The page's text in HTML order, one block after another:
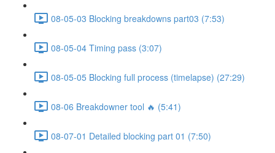
08-05-03 Blocking breakdowns part03 (7:53)
08-05-04 Timing pass (3:07)
08-05-05 Blocking full process (timelapse) (27:29)
08-06 Breakdowner tool 🔥 (5:41)
08-07-01 Detailed blocking part 01 (7:50)